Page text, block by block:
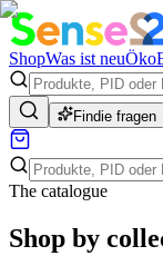
ShopWas ist neuÖko
Findie fragen
The catalogue
Shop by